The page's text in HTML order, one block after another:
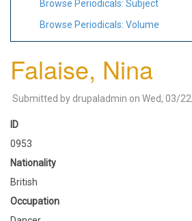
Browse Periodicals: Subject
Browse Periodicals: Volume
Falaise, Nina
Submitted by drupaladmin on Wed, 03/
ID
0953
Nationality
British
Occupation